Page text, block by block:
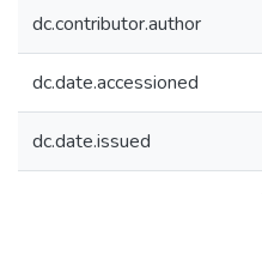
dc.contributor.author
dc.date.accessioned
dc.date.issued